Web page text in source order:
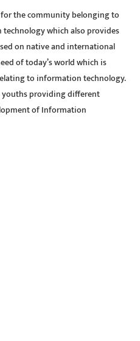
for the community belonging to
which also provides
on native and international
of today’s world which is
to information technology.
youths providing different
of Information